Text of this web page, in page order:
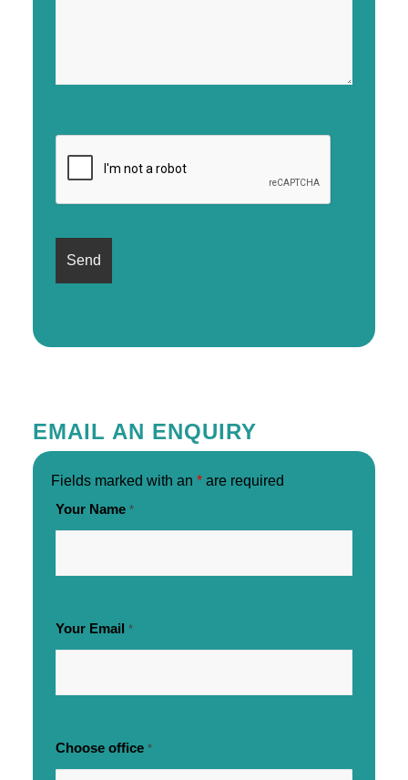
EMAIL AN ENQUIRY
Fields marked with an *are required
Your Name *
Your Email *
Choose office *